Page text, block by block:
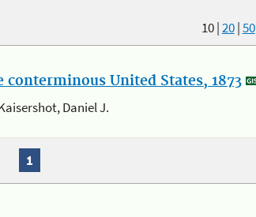
10|20|50
United States, 1873
Daniel J.
1